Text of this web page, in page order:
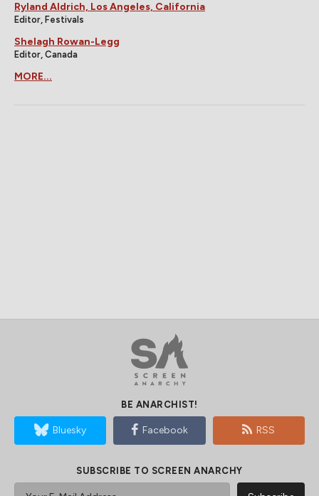
Ryland Aldrich, Los Angeles, California
Editor, Festivals
Shelagh Rowan-Legg
Editor, Canada
MORE...
BE ANARCHIST!
Bluesky Facebook RSS
SUBSCRIBE TO SCREEN ANARCHY